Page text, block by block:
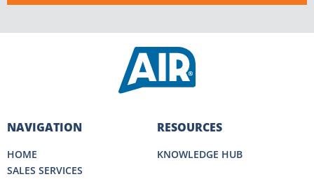
NAVIGATION
HOME
SALES SERVICES
RESOURCES
KNOWLEDGE HUB